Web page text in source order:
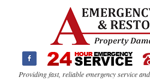
Providing fast, reliable emergency service